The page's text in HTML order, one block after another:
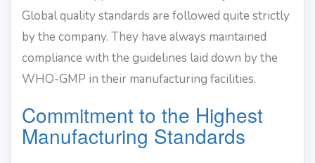
Global quality standards are followed quite strictly
by the company. They have always maintained
compliance with the guidelines laid down by the
WHO-GMP in their manufacturing facilities.
Commitment to the Highest
Manufacturing Standards